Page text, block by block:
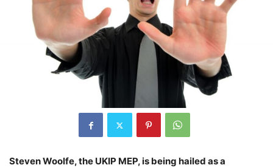
Steven Woolfe, the UKIP MEP, is being hailed as a